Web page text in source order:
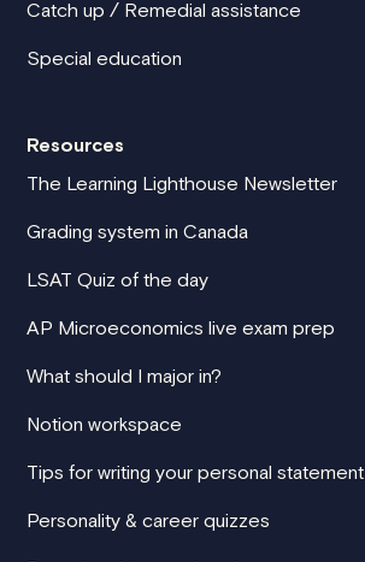
Catch up / Remedial assistance
Special education
Resources
The Learning Lighthouse Newsletter
Grading system in Canada
LSAT Quiz of the day
AP Microeconomics live exam prep
What should I major in?
Notion workspace
Tips for writing your personal statement
Personality & career quizzes